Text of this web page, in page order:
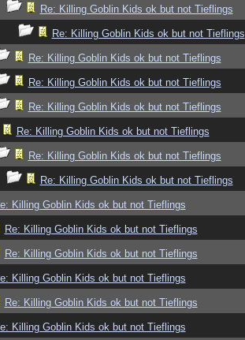
Re: Killing Goblin Kids ok but not Tieflings
Re: Killing Goblin Kids ok but not Tieflings
Re: Killing Goblin Kids ok but not Tieflings
Re: Killing Goblin Kids ok but not Tieflings
Re: Killing Goblin Kids ok but not Tieflings
Re: Killing Goblin Kids ok but not Tieflings
Re: Killing Goblin Kids ok but not Tieflings
Re: Killing Goblin Kids ok but not Tieflings
Killing Goblin Kids ok but not Tieflings
Re: Killing Goblin Kids ok but not Tieflings
Re: Killing Goblin Kids ok but not Tieflings
Killing Goblin Kids ok but not Tieflings
Re: Killing Goblin Kids ok but not Tieflings
Killing Goblin Kids ok but not Tieflings